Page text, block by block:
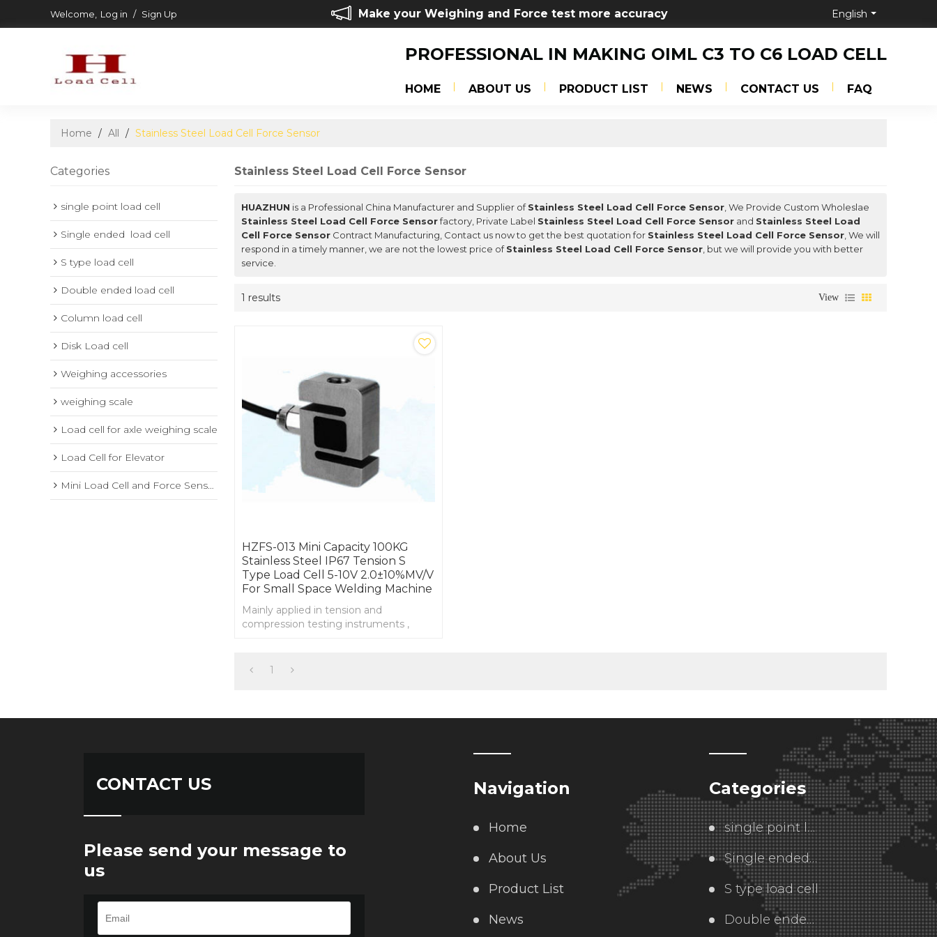
Welcome, Log in / Sign Up Make your Weighing and Force test more accuracy English
PROFESSIONAL IN MAKING OIML C3 TO C6 LOAD CELL
HOME ABOUT US PRODUCT LIST NEWS CONTACT US FAQ
Home / All / Stainless Steel Load Cell Force Sensor
Categories
single point load cell
Single ended  load cell
S type load cell
Double ended load cell
Column load cell
Disk Load cell
Weighing accessories
weighing scale
Load cell for axle weighing scale
Load Cell for Elevator
Mini Load Cell and Force Sensor
Stainless Steel Load Cell Force Sensor
HUAZHUN is a Professional China Manufacturer and Supplier ofStainless Steel Load Cell Force Sensor , We Provide Custom Wholeslae
Stainless Steel Load Cell Force Sensorfactory, Private Label Stainless Steel Load Cell Force Sensor and Stainless Steel Load
Cell Force Sensor Contract Manufacturing, Contact us now to get the best quotation for Stainless Steel Load Cell Force Sensor , We will
respond in a timely manner, we are not the lowest price ofStainless Steel Load Cell Force Sensor , but we will provide you with better
service.
1 results View
HZFS-013 Mini Capacity 100KG
Stainless Steel IP67 Tension S
Type Load Cell 5-10V 2.0±10%mV/V
For Small Space Welding Machine
Mainly applied in tension and
compression testing instruments ,
1
CONTACT US
Please send your message to
us
Navigation
Home
About Us
Product List
News
Categories
single point load cell
Single ended  load cell
S type load cell
Double ended load cell